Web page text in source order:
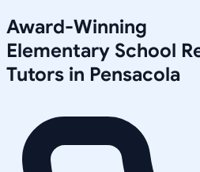
Award-Winning
Elementary School
Tutors in Pensacola